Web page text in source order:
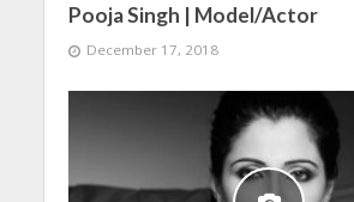
Pooja Singh | Model/Actor
December 17, 2018